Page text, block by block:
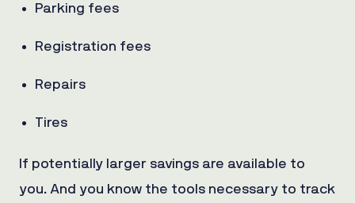
Parking fees
Registration fees
Repairs
Tires
If potentially larger savings are available to
you. And you know the tools necessary to track